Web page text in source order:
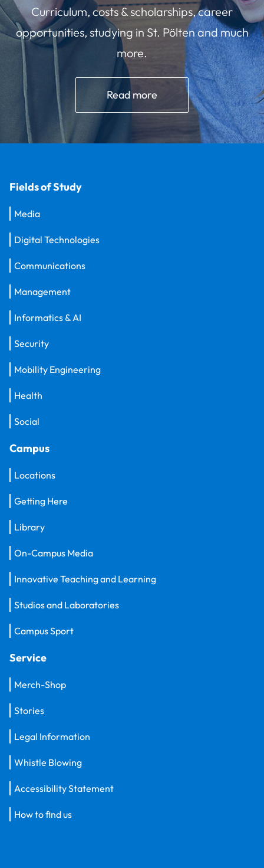
Curriculum, costs & scholarships, career
opportunities, studying in St. Pölten and much
more.
Read more
Fields of Study
Media
Digital Technologies
Communications
Management
Informatics & AI
Security
Mobility Engineering
Health
Social
Campus
Locations
Getting Here
Library
On-Campus Media
Innovative Teaching and Learning
Studios and Laboratories
Campus Sport
Service
Merch-Shop
Stories
Legal Information
Whistle Blowing
Accessibility Statement
How to find us